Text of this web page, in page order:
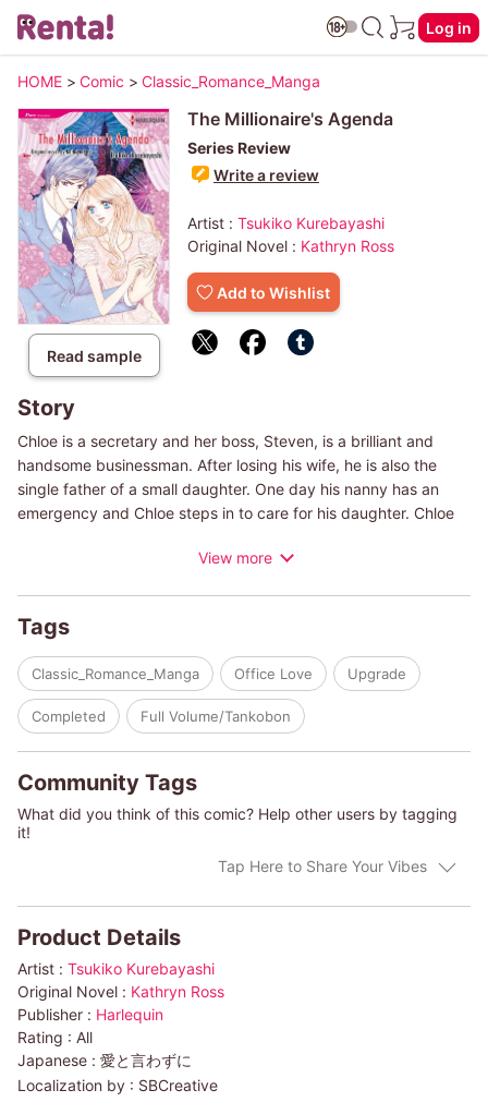
Log in
HOME > Comic > Classic_Romance_Manga
Read sample
The Millionaire's Agenda
Series Review
Write a review
Artist : Tsukiko Kurebayashi
Original Novel : Kathryn Ross
Add to Wishlist
Story
Chloe is a secretary and her boss, Steven, is a brilliant and
handsome businessman. After losing his wife, he is also the
single father of a small daughter. One day his nanny has an
emergency and Chloe steps in to care for his daughter. Chloe
of romance. But now that she's single, her feelings have begun
these coworkers will have to spend the night together! Will their
relationship still be strictly professional once the snow has
cleared?
(c)TSUKIKO KUREBAYASHI/KATHRYN ROSS
View more
Tags
Classic_Romance_Manga Office Love Upgrade
Completed Full Volume/Tankobon
Community Tags
What did you think of this comic? Help other users by tagging
it!
Tap Here to Share Your Vibes
Product Details
Artist : Tsukiko Kurebayashi
Original Novel : Kathryn Ross
Publisher : Harlequin
Rating : All
Japanese : 愛と言わずに
Localization by : SBCreative